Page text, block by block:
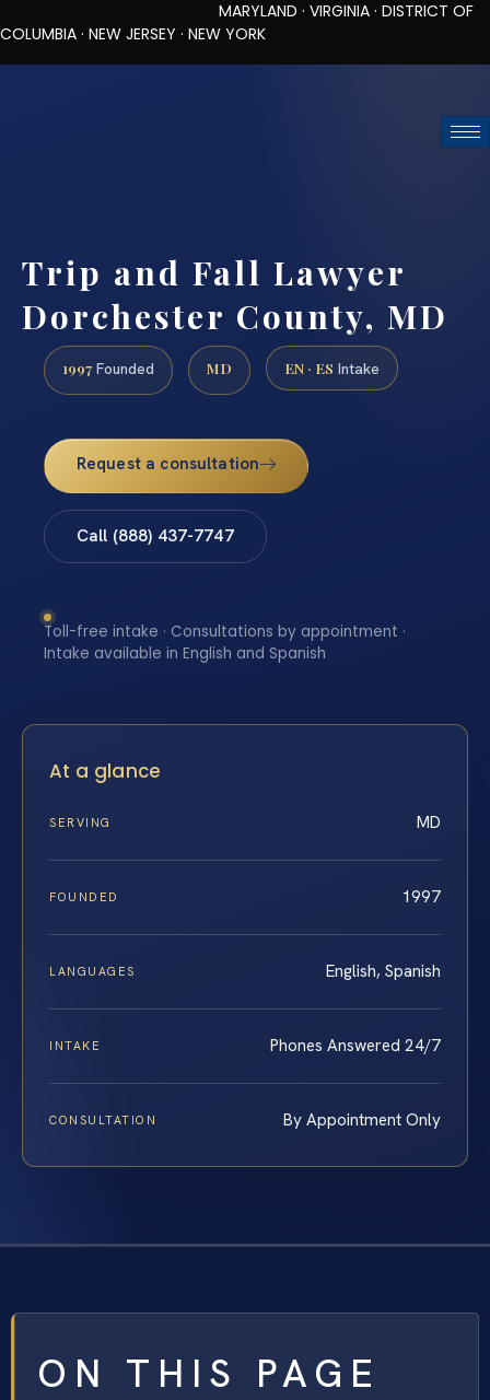
MARYLAND · VIRGINIA · DISTRICT OF
COLUMBIA · NEW JERSEY · NEW YORK
Trip and Fall Lawyer
Dorchester County, MD
1997 Founded MD EN · ES Intake
Request a consultation
Call (888) 437-7747
Toll-free intake · Consultations by appointment ·
Intake available in English and Spanish
At a glance
SERVING MD
FOUNDED 1997
LANGUAGES English, Spanish
INTAKE Phones Answered 24/7
CONSULTATION By Appointment Only
ON THIS PAGE